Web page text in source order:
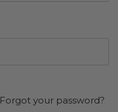
Forgot your password?